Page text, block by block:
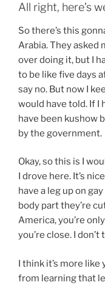
All right, here’s
So there’s this
Arabia. They asked
over doing it, but I
to be like five days
say no. But now I
would have told. If I
have been kushow
by the government.
Okay, so this is I
I drove here. It’s
have a leg up on
body part they’re
America, you’re
you’re close. I
I think it’s more like
from learning that